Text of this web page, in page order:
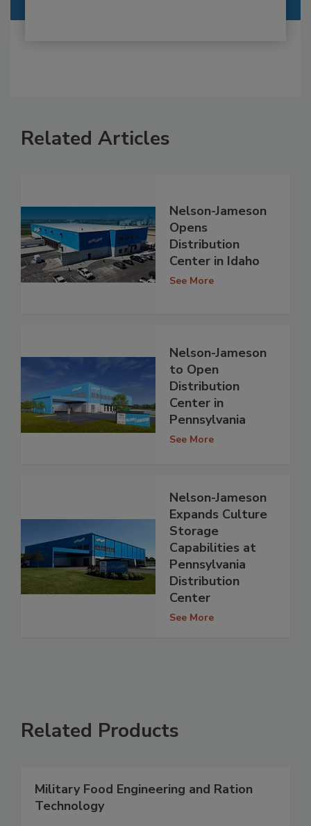
Related Articles
Nelson-Jameson
Opens
Distribution
Center in Idaho
See More
Nelson-Jameson
to Open
Distribution
Center in
Pennsylvania
See More
Nelson-Jameson
Expands Culture
Storage
Capabilities at
Pennsylvania
Distribution
Center
See More
Related Products
Military Food Engineering and Ration
Technology